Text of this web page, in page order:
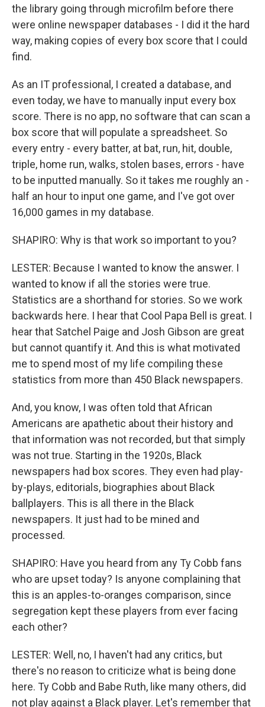
the library going through microfilm before there
were online newspaper databases - I did it the hard
way, making copies of every box score that I could
find.
As an IT professional, I created a database, and
even today, we have to manually input every box
score. There is no app, no software that can scan a
box score that will populate a spreadsheet. So
every entry - every batter, at bat, run, hit, double,
triple, home run, walks, stolen bases, errors - have
to be inputted manually. So it takes me roughly an -
half an hour to input one game, and I've got over
16,000 games in my database.
SHAPIRO: Why is that work so important to you?
LESTER: Because I wanted to know the answer. I
wanted to know if all the stories were true.
Statistics are a shorthand for stories. So we work
backwards here. I hear that Cool Papa Bell is great. I
hear that Satchel Paige and Josh Gibson are great
but cannot quantify it. And this is what motivated
me to spend most of my life compiling these
statistics from more than 450 Black newspapers.
And, you know, I was often told that African
Americans are apathetic about their history and
that information was not recorded, but that simply
was not true. Starting in the 1920s, Black
newspapers had box scores. They even had play-
by-plays, editorials, biographies about Black
ballplayers. This is all there in the Black
newspapers. It just had to be mined and
processed.
SHAPIRO: Have you heard from any Ty Cobb fans
who are upset today? Is anyone complaining that
this is an apples-to-oranges comparison, since
segregation kept these players from ever facing
each other?
LESTER: Well, no, I haven't had any critics, but
there's no reason to criticize what is being done
here. Ty Cobb and Babe Ruth, like many others, did
not play against a Black player. Let's remember that